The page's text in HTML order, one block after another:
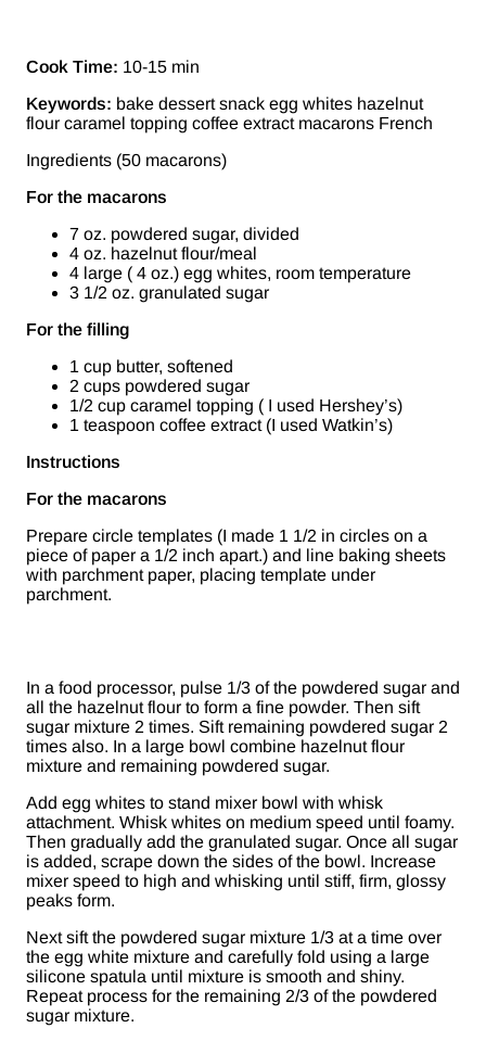
Cook Time: 10-15 min
Keywords: bake dessert snack egg whites hazelnut
flour caramel topping coffee extract macarons French
Ingredients (50 macarons)
For the macarons
7 oz. powdered sugar, divided
4 oz. hazelnut flour/meal
4 large ( 4 oz.) egg whites, room temperature
3 1/2 oz. granulated sugar
For the filling
1 cup butter, softened
2 cups powdered sugar
1/2 cup caramel topping ( I used Hershey’s)
1 teaspoon coffee extract (I used Watkin’s)
Instructions
For the macarons
Prepare circle templates (I made 1 1/2 in circles on a
piece of paper a 1/2 inch apart.) and line baking sheets
with parchment paper, placing template under
parchment.
In a food processor, pulse 1/3 of the powdered sugar and
all the hazelnut flour to form a fine powder. Then sift
sugar mixture 2 times. Sift remaining powdered sugar 2
times also. In a large bowl combine hazelnut flour
mixture and remaining powdered sugar.
Add egg whites to stand mixer bowl with whisk
attachment. Whisk whites on medium speed until foamy.
Then gradually add the granulated sugar. Once all sugar
is added, scrape down the sides of the bowl. Increase
mixer speed to high and whisking until stiff, firm, glossy
peaks form.
Next sift the powdered sugar mixture 1/3 at a time over
the egg white mixture and carefully fold using a large
silicone spatula until mixture is smooth and shiny.
Repeat process for the remaining 2/3 of the powdered
sugar mixture.